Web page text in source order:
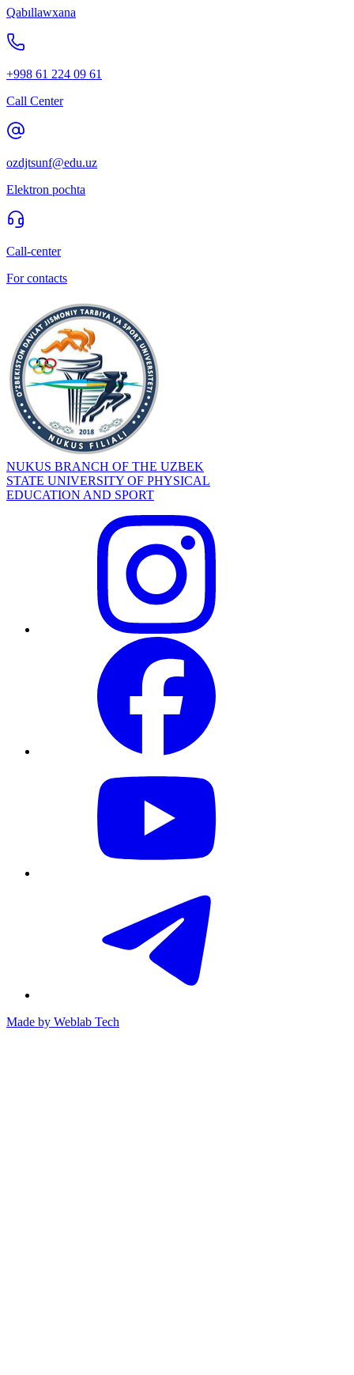
Qabıllawxana
+998 61 224 09 61
Call Center
ozdjtsunf@edu.uz
Elektron pochta
Call-center
For contacts
NUKUS BRANCH OF THE UZBEK
STATE UNIVERSITY OF PHYSICAL
EDUCATION AND SPORT
Made by Weblab Tech